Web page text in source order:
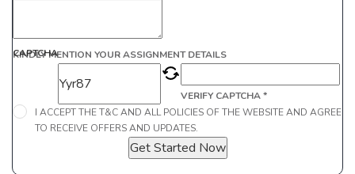
KINDLY MENTION YOUR ASSIGNMENT DETAILS
CAPTCHA
VERIFY CAPTCHA *
I ACCEPT THE T&C AND ALL POLICIES OF THE WEBSITE AND AGREE
TO RECEIVE OFFERS AND UPDATES.
Get Started Now